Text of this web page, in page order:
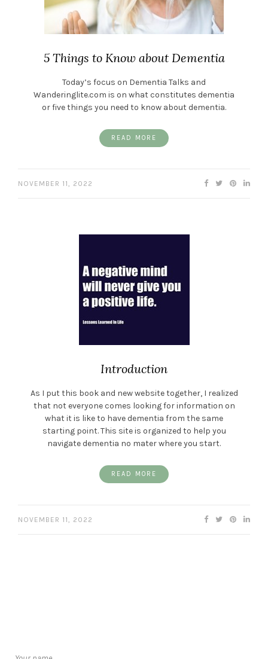
5 Things to Know about Dementia
Today’s focus on Dementia Talks and
Wanderinglite.com is on what constitutes dementia
or five things you need to know about dementia.
READ MORE
NOVEMBER 11, 2022
Introduction
As I put this book and new website together, I realized
that not everyone comes looking for information on
what it is like to have dementia from the same
starting point. This site is organized to help you
navigate dementia no mater where you start.
READ MORE
NOVEMBER 11, 2022